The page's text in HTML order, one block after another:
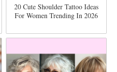
20 Cute Shoulder Tattoo Ideas
For Women Trending In 2026